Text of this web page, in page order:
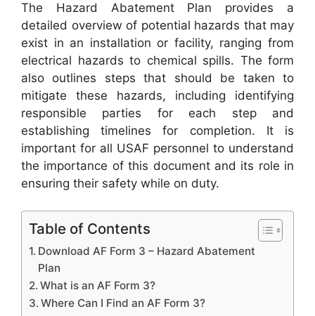
The Hazard Abatement Plan provides a
detailed overview of potential hazards that may
exist in an installation or facility, ranging from
electrical hazards to chemical spills. The form
also outlines steps that should be taken to
mitigate these hazards, including identifying
responsible parties for each step and
establishing timelines for completion. It is
important for all USAF personnel to understand
the importance of this document and its role in
ensuring their safety while on duty.
Table of Contents
Download AF Form 3 – Hazard Abatement
Plan
What is an AF Form 3?
Where Can I Find an AF Form 3?